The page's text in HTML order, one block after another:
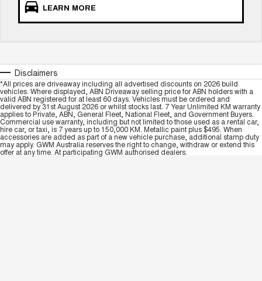
UPCOMING VEHICLES
DIESEL
LEARN MORE
Disclaimers
*All prices are driveaway including all advertised discounts on 2026 build
vehicles. Where displayed, ABN Driveaway selling price for ABN holders with a
valid ABN registered for at least 60 days. Vehicles must be ordered and
delivered by 31st August 2026 or whilst stocks last. 7 Year Unlimited KM warranty
applies to Private, ABN, General Fleet, National Fleet, and Government Buyers.
Commercial use warranty, including but not limited to those used as a rental car,
hire car, or taxi, is 7 years up to 150,000 KM. Metallic paint plus $495. When
accessories are added as part of a new vehicle purchase, additional stamp duty
may apply. GWM Australia reserves the right to change, withdraw or extend this
offer at any time. At participating GWM authorised dealers.